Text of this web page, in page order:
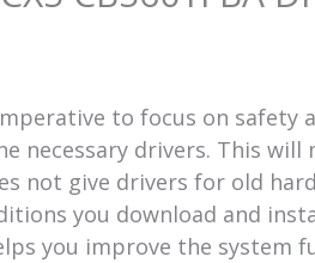
to focus on safety
drivers. This will
not give drivers for old
you download and
you improve the system